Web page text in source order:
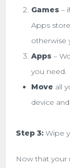
Games –
Apps
otherwise
Apps –
you need.
Move all
device
Step 3: Wipe
Now that your